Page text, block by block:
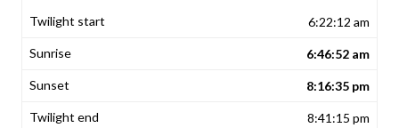
6:22:12 am
6:46:52 am
8:16:35 pm
8:41:15 pm